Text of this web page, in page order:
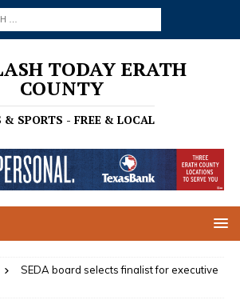
TODAY ERATH
COUNTY
& SPORTS - FREE & LOCAL
SEDA board selects finalist for executive